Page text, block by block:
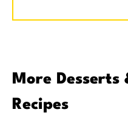
More
Recipes